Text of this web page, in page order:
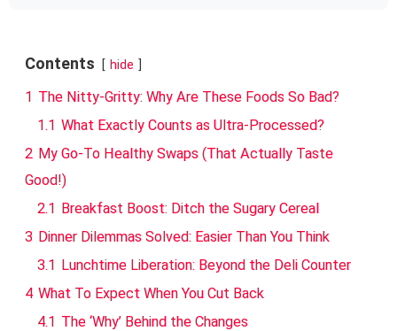
Contents hide
1 The Nitty-Gritty: Why Are These Foods So Bad?
1.1 What Exactly Counts as Ultra-Processed?
2 My Go-To Healthy Swaps (That Actually Taste
Good!)
2.1 Breakfast Boost: Ditch the Sugary Cereal
3 Dinner Dilemmas Solved: Easier Than You Think
3.1 Lunchtime Liberation: Beyond the Deli Counter
4 What To Expect When You Cut Back
4.1 The ‘Why’ Behind the Changes